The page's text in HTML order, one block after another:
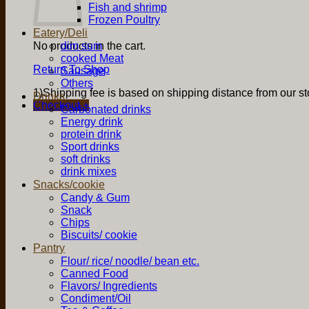
No products in the cart.
Return To Shop
1)Shipping fee is based on shipping distance from our
Checkout +
Fish and shrimp
Frozen Poultry
Eatery/Deli
dim sum
cooked Meat
Sausage
Others
Drinks
Carbonated drinks
Energy drink
protein drink
Sport drinks
soft drinks
drink mixes
Snacks/cookie
Candy & Gum
Snack
Chips
Biscuits/ cookie
Pantry
Flour/ rice/ noodle/ bean etc.
Canned Food
Flavors/ Ingredients
Condiment/Oil